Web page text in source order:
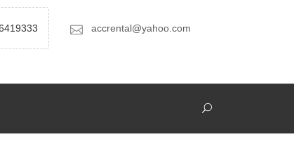
accrental@yahoo.com